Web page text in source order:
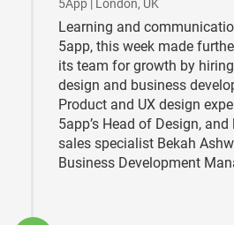
5App | London, UK
Learning and
5app, this week made
its team for growth by
design and business
Product and UX design
5app’s Head of Design,
sales specialist Bekah
Business Development